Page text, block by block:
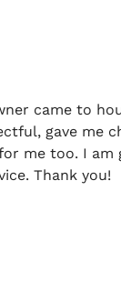
came to
gave me
me too. I am
Thank you!